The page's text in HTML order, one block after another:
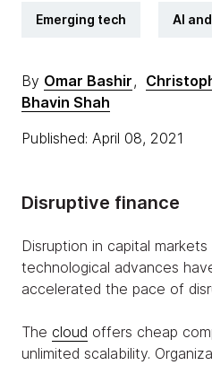
Emerging tech AI
By Omar Bashir,
Bhavin Shah
Published: April 08, 2021
Disruptive finance
Disruption in capital
technological advances
accelerated the pace of
The cloud offers cheap
unlimited scalability.